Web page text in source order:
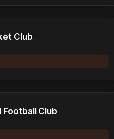
Club
Football Club